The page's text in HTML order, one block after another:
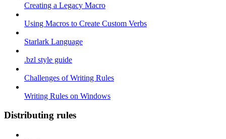
Creating a Legacy Macro
Using Macros to Create Custom Verbs
Starlark Language
.bzl style guide
Challenges of Writing Rules
Writing Rules on Windows
Distributing rules